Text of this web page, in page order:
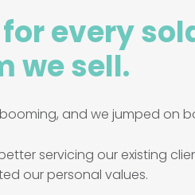
every
we sell.
and we jumped on
servicing our existing
our personal values.